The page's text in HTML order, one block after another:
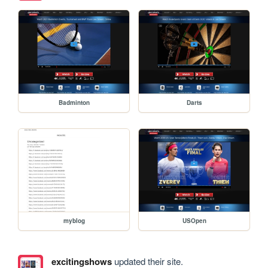
Badminton Darts
myblog USOpen
excitingshowsupdated their site.